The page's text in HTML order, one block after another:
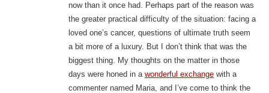
now than it once had. Perhaps part of the reason was
the greater practical difficulty of the situation: facing a
loved one’s cancer, questions of ultimate truth seem
a bit more of a luxury. But I don’t think that was the
biggest thing. My thoughts on the matter in those
days were honed in a wonderful exchangewith a
commenter named Maria, and I’ve come to think the